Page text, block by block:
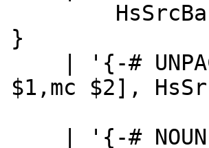
}
$1,mc $2],